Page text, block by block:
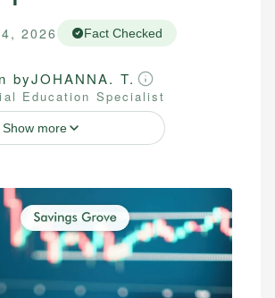
2026 Fact Checked
byJOHANNA. T.
Education Specialist
Show more